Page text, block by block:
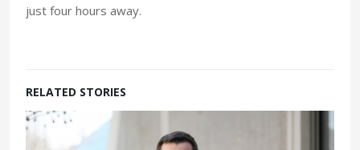
just four hours away.
RELATED STORIES